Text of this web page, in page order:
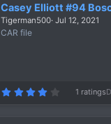
t
a
r
Casey Elliott #94
Tigerman500 Jul 12, 2021
CAR file
0
1 ratings